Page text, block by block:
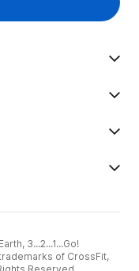
3...2...1...Go!
of CrossFit,